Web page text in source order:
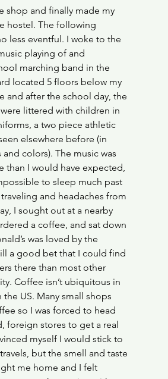
shop and finally made my
hostel. The following
less eventful. I woke to the
playing of and
marching band in the
located 5 floors below my
and after the school day, the
littered with children in
a two piece athletic
elsewhere before (in
colors). The music was
than I would have expected,
to sleep much past
and headaches from
I sought out at a nearby
a coffee, and sat down
was loved by the
a good bet that I could find
there than most other
Coffee isn’t ubiquitous in
the US. Many small shops
so I was forced to head
foreign stores to get a real
myself I would stick to
but the smell and taste
me home and I felt